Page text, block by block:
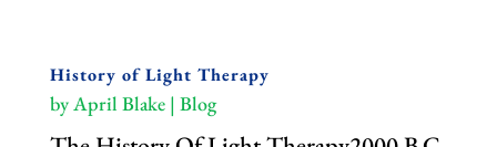
History of Light Therapy
byApril Blake| Blog